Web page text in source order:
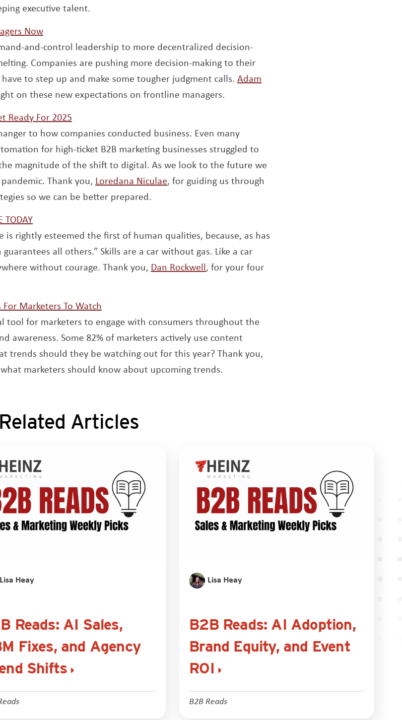
executive talent.
NowOpens a new window
and-control leadership to more decentralized decision-
Companies are pushing more decision-making to their
to step up and make some tougher judgment calls. Adam
on these new expectations on frontline managers.
Ready For 2025
to how companies conducted business. Even many
for high-ticket B2B marketing businesses struggled to
magnitude of the shift to digital. As we look to the future we
Thank you, Loredana NiculaeOpens a new window
, for guiding us through
so we can be better prepared.
TODAYOpens a new window
is rightly esteemed the first of human qualities, because, as has
all others.” Skills are a car without gas. Like a car
without courage. Thank you, Dan RockwellOpens a new window
, for your four
Marketers To Watch
tool for marketers to engage with consumers throughout the
awareness. Some 82% of marketers actively use content
trends should they be watching out for this year? Thank you,
marketers should know about upcoming trends.
Related Articles
Lisa Heay
Reads: AI Sales,
Fixes, and Agency
Shifts
Lisa Heay
B2B Reads: AI Adoption,
Brand Equity, and Event
ROI
B2B Reads